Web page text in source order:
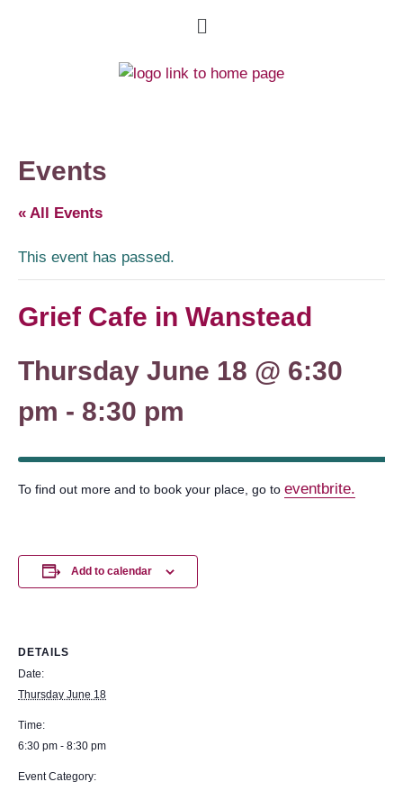
Events
« All Events
This event has passed.
Grief Cafe in Wanstead
Thursday June 18 @ 6:30
pm - 8:30 pm
To find out more and to book your place, go to eventbrite.
Add to calendar
DETAILS
Date:
Thursday June 18
Time:
6:30 pm - 8:30 pm
Event Category: